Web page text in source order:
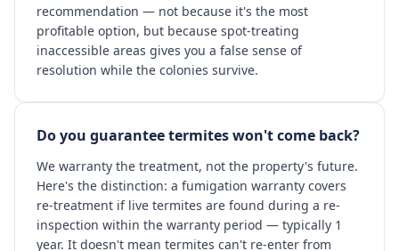
recommendation — not because it's the most
profitable option, but because spot-treating
inaccessible areas gives you a false sense of
resolution while the colonies survive.
Do you guarantee termites won't come back?
We warranty the treatment, not the property's future.
Here's the distinction: a fumigation warranty covers
re-treatment if live termites are found during a re-
inspection within the warranty period — typically 1
year. It doesn't mean termites can't re-enter from